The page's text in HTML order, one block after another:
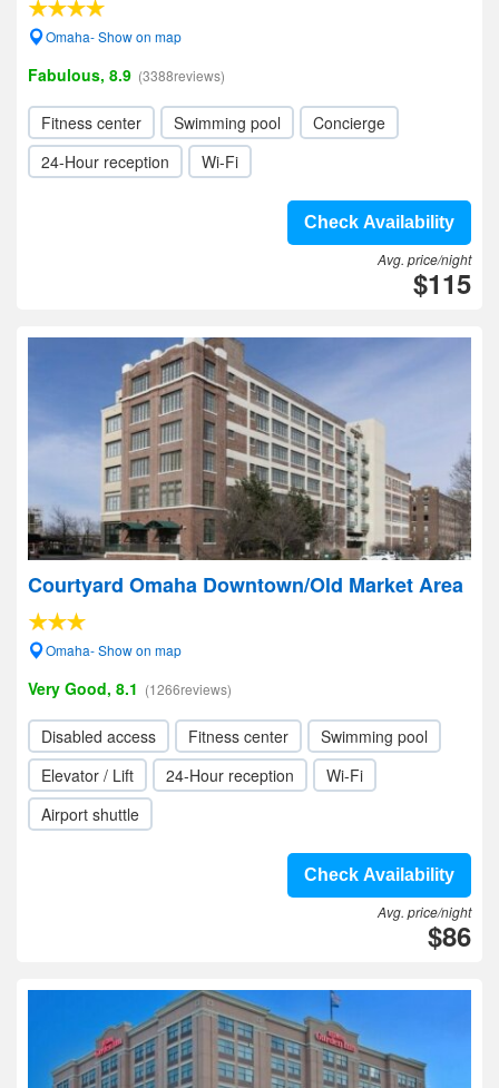
Omaha- Show on map
Fabulous, 8.9 (3388reviews)
Fitness center Swimming pool
Concierge
24-Hour reception
Wi-Fi
Check Availability
Avg. price/night
$115
Courtyard Omaha Downtown/Old Market Area
Omaha- Show on map
Very Good, 8.1 (1266reviews)
Disabled access Fitness center
Swimming pool
Elevator / Lift
24-Hour reception
Wi-Fi
Airport shuttle
Check Availability
Avg. price/night
$86